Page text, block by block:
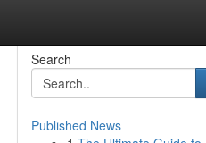
Search
Published News